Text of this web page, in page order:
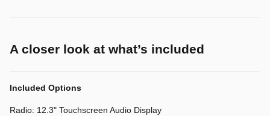
A closer look at what’s included
Included Options
Radio: 12.3" Touchscreen Audio Display